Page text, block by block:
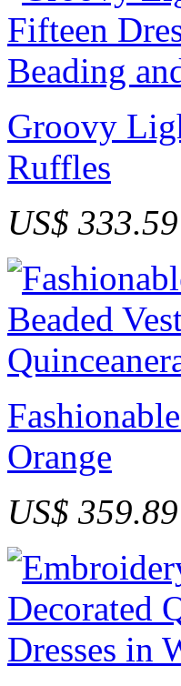
Groovy
Ruffles
US$ 333.59
Orange
US$ 359.89